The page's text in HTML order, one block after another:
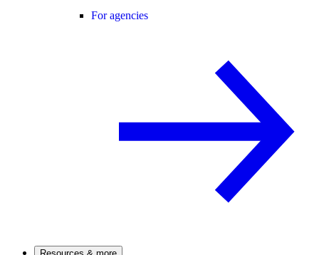
For agencies